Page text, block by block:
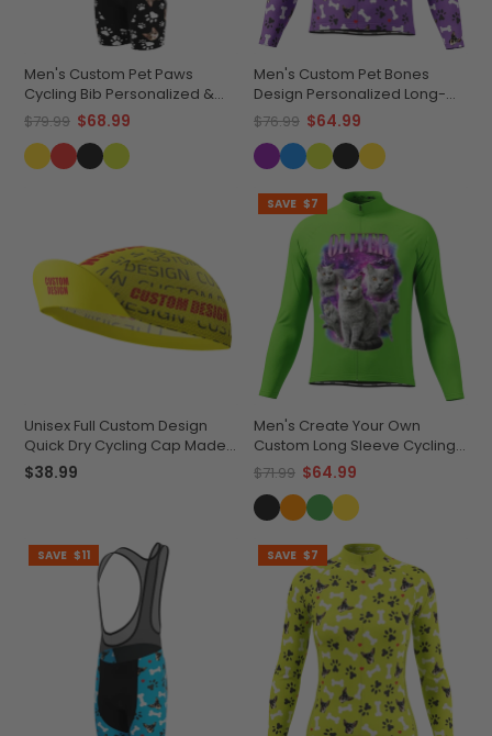
Men's Custom Pet Paws
Cycling Bib Personalized &
Durable
$79.99 $68.99
Men's Custom Pet Bones
Design Personalized Long-
Sleeve Cycling Jersey
$76.99 $64.99
Unisex Full Custom Design
Quick Dry Cycling Cap Made-
to-Order Performance
$38.99
SAVE $7
Men's Create Your Own
Custom Long Sleeve Cycling
Jersey Made-to-Order
Performance
$71.99 $64.99
SAVE $11 SAVE $7